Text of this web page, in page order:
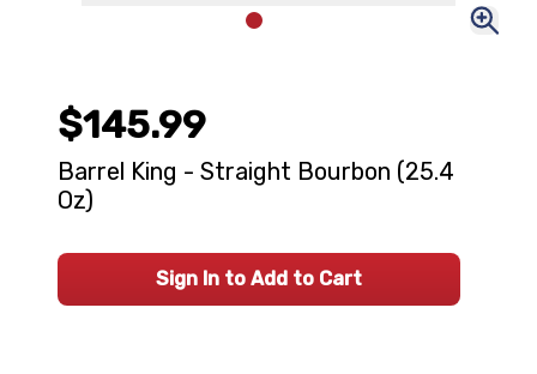
$145.99
Barrel King - Straight Bourbon (25.4
Oz)
Sign In to Add to Cart